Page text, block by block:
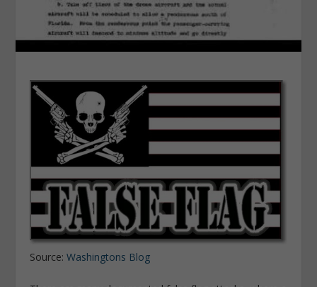
Source:Washingtons Blog